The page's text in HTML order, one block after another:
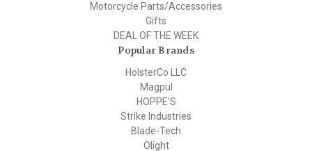
Motorcycle Parts/Accessories
Gifts
DEAL OF THE WEEK
Popular Brands
HolsterCo LLC
Magpul
HOPPE'S
Strike Industries
Blade-Tech
Olight